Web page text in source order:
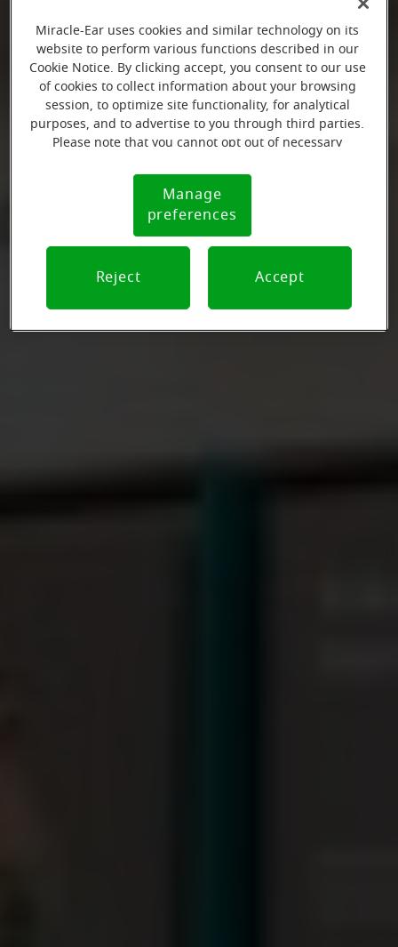
Miracle-Ear uses cookies and similar technology on its
website to perform various functions described in our
Cookie Notice. By clicking accept, you consent to our use
of cookies to collect information about your browsing
session, to optimize site functionality, for analytical
purposes, and to advertise to you through third parties.
Please note that you cannot opt out of necessary
Notice (link here below). If you are using an opt-out
preference signal, we will honor that signal.
Notice
Manage
preferences
Reject Accept